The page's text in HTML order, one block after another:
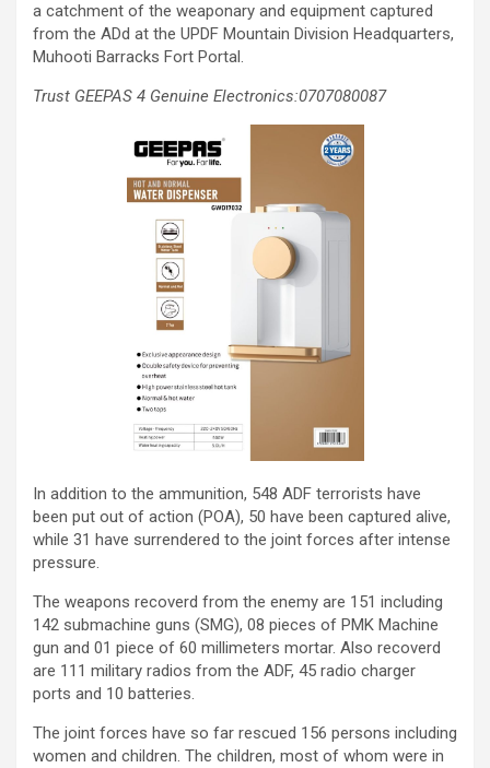
a catchment of the weaponary and equipment captured
from the ADd at the UPDF Mountain Division Headquarters,
Muhooti Barracks Fort Portal.
Trust GEEPAS 4 Genuine Electronics:0707080087
In addition to the ammunition, 548 ADF terrorists have
been put out of action (POA), 50 have been captured alive,
while 31 have surrendered to the joint forces after intense
pressure.
The weapons recoverd from the enemy are 151 including
142 submachine guns (SMG), 08 pieces of PMK Machine
gun and 01 piece of 60 millimeters mortar. Also recoverd
are 111 military radios from the ADF, 45 radio charger
ports and 10 batteries.
The joint forces have so far rescued 156 persons including
women and children. The children, most of whom were in